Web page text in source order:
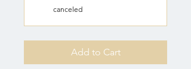
canceled
Add to Cart